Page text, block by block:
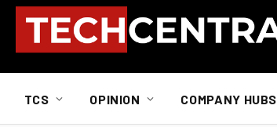
TCS OPINION COMPANY HUBS